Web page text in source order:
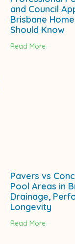
and Council
Brisbane
Should Know
Read More
Pavers vs
Pool Areas in
Drainage,
Longevity
Read More